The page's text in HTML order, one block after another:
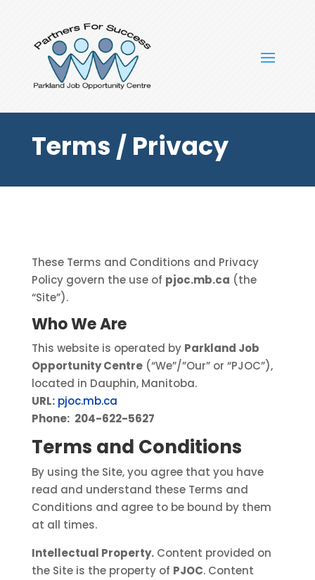
Terms / Privacy
These Terms and Conditions and Privacy
Policy govern the use of pjoc.mb.ca (the
“Site”).
Who We Are
This website is operated by Parkland Job
Opportunity Centre(“We”/”Our” or “PJOC”),
located in Dauphin, Manitoba.
URL: pjoc.mb.ca
Phone: 204-622-5627
Terms and Conditions
By using the Site, you agree that you have
read and understand these Terms and
Conditions and agree to be bound by them
at all times.
Intellectual Property.Content provided on
the Site is the property of PJOC. Content